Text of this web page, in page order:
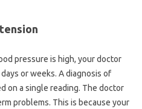
pressure is high, your doctor
or weeks. A diagnosis of
on a single reading. The doctor
problems. This is because your